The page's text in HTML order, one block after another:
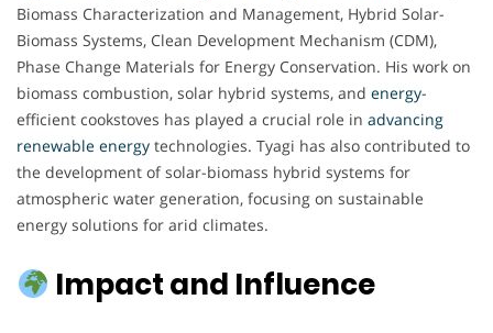
Biomass Characterization and Management, Hybrid Solar-
Biomass Systems, Clean Development Mechanism (CDM),
Phase Change Materials for Energy Conservation. His work on
biomass combustion, solar hybrid systems, and energy-
efficient cookstoves has played a crucial role in advancing
renewable energy technologies. Tyagi has also contributed to
the development of solar-biomass hybrid systems for
atmospheric water generation, focusing on sustainable
energy solutions for arid climates.
Impact and Influence